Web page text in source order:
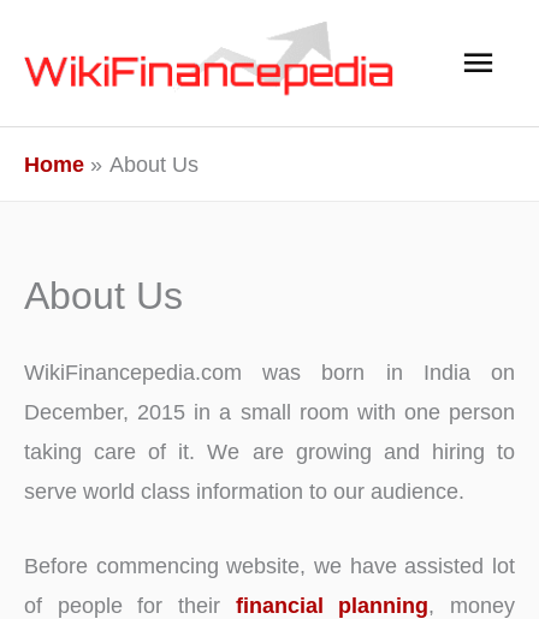
Main
Home About Us
About Us
WikiFinancepedia.com was born in India on
December, 2015 in a small room with one person
taking care of it. We are growing and hiring to
serve world class information to our audience.
Before commencing website, we have assisted lot
of people for their financial planning, money